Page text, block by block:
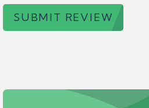
SUBMIT REVIEW